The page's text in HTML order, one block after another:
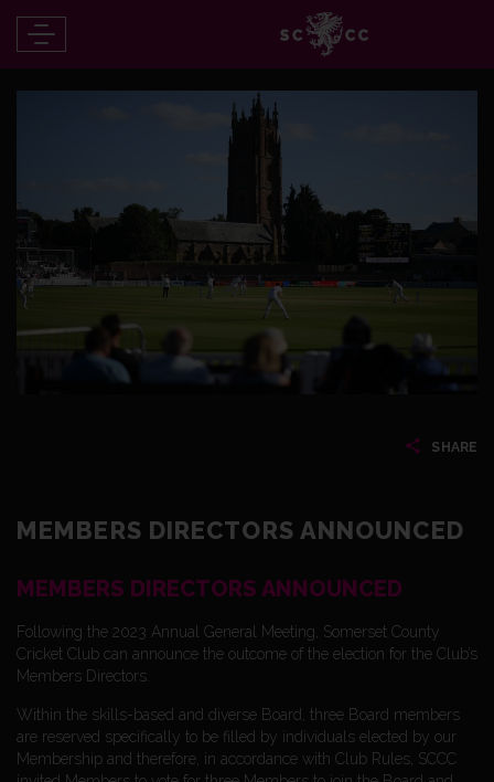
SHARE
MEMBERS DIRECTORS ANNOUNCED
MEMBERS DIRECTORS ANNOUNCED
Following the 2023 Annual General Meeting, Somerset County
Cricket Club can announce the outcome of the election for the Club’s
Members Directors.
Within the skills-based and diverse Board, three Board members
are reserved specifically to be filled by individuals elected by our
Membership and therefore, in accordance with Club Rules, SCCC